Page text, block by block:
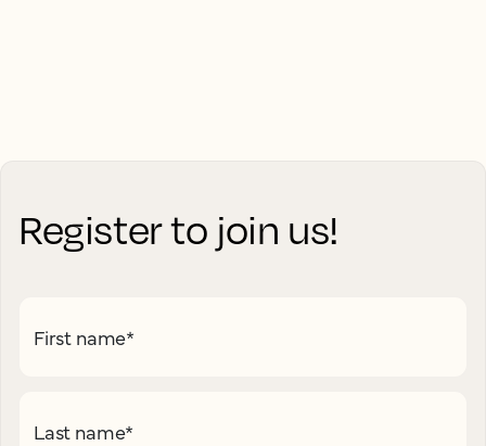
Register to join us!
First name*
Last name*